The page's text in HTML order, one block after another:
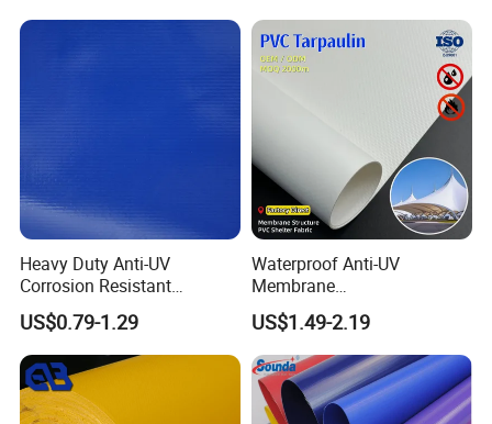
Heavy Duty Anti-UV
Corrosion Resistant
Custom-Sized 550g 1000d
Flame Awning Industrial
Textile Truck Waterproof
PVC Coated Tarpaulin
US$0.79-1.29
Waterproof Anti-UV
Membrane
Structure1100GSM PVC
Coated Tarpaulin Roll for
Car Parking Shed
US$1.49-2.19